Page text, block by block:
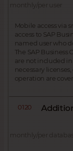
monthly/per user
Mobile access via
access to SAP
named user who
The SAP Business
are not included
necessary
operation are
0120
monthly/per